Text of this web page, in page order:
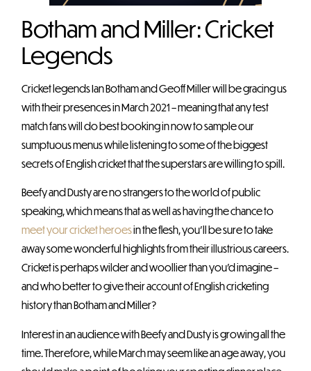
Botham and Miller: Cricket
Legends
Cricket legends Ian Botham and Geoff Miller will be gracing us
with their presences in March 2021 – meaning that any test
match fans will do best booking in now to sample our
sumptuous menus while listening to some of the biggest
secrets of English cricket that the superstars are willing to spill.
Beefy and Dusty are no strangers to the world of public
speaking, which means that as well as having the chance to
meet your cricket heroesin the flesh, you’ll be sure to take
away some wonderful highlights from their illustrious careers.
Cricket is perhaps wilder and woollier than you’d imagine –
and who better to give their account of English cricketing
history than Botham and Miller?
Interest in an audience with Beefy and Dusty is growing all the
time. Therefore, while March may seem like an age away, you